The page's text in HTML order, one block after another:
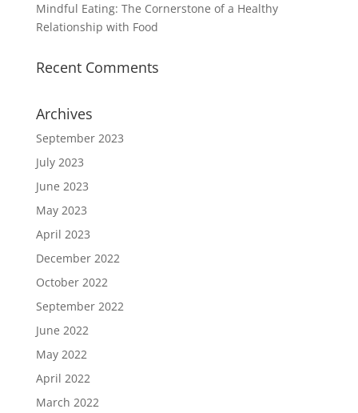
Mindful Eating: The Cornerstone of a Healthy
Relationship with Food
Recent Comments
Archives
September 2023
July 2023
June 2023
May 2023
April 2023
December 2022
October 2022
September 2022
June 2022
May 2022
April 2022
March 2022